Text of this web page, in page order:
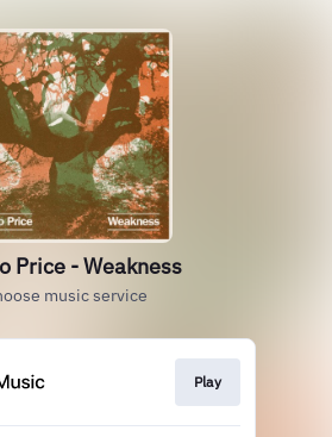
Price - Weakness
music service
Play